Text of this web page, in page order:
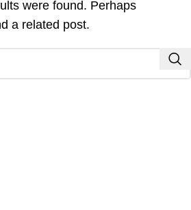
were found. Perhaps
a related post.